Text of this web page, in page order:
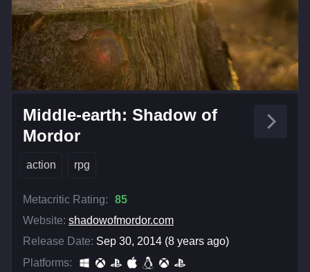
Middle-earth: Shadow of
Mordor
action rpg
Metacritic Rating:
85
Website: shadowofmordor.com
Release Date: Sep 30, 2014 (8 years ago)
Platforms: